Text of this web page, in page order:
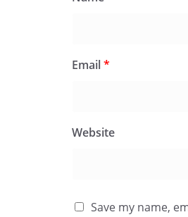
Email*
Website
Save my name,